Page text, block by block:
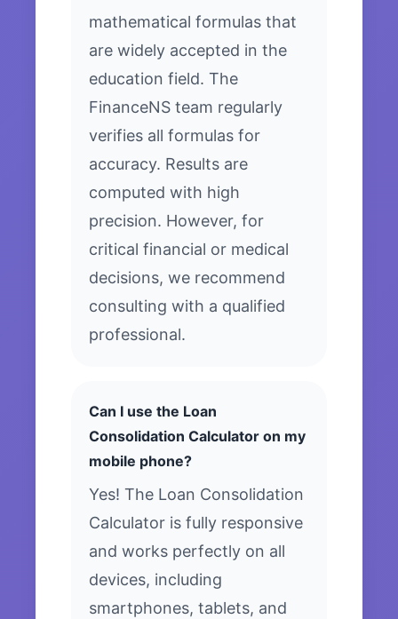
mathematical formulas that
are widely accepted in the
education field. The
FinanceNS team regularly
verifies all formulas for
accuracy. Results are
computed with high
precision. However, for
critical financial or medical
decisions, we recommend
consulting with a qualified
professional.
Can I use the Loan
Consolidation Calculator on my
mobile phone?
Yes! The Loan Consolidation
Calculator is fully responsive
and works perfectly on all
devices, including
smartphones, tablets, and